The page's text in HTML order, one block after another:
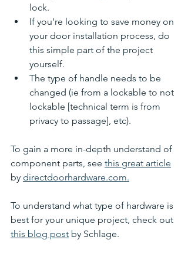
lock.
If you're looking to save money on
your door installation process, do
this simple part of the project
yourself.
The type of handle needs to be
changed (ie from a lockable to not
lockable [technical term is from
privacy to passage], etc).
To gain a more in-depth understand of
component parts, see this great article
by directdoorhardware.com.
To understand what type of hardware is
best for your unique project, check out
this blog post by Schlage.